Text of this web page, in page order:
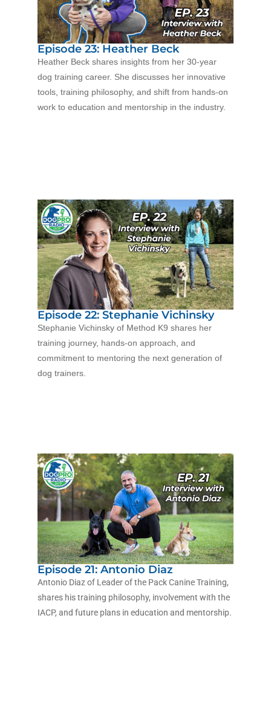
Episode 23: Heather Beck
Heather Beck shares insights from her 30-year
dog training career. She discusses her innovative
tools, training philosophy, and shift from hands-on
work to education and mentorship in the industry.
Episode 22: Stephanie Vichinsky
Stephanie Vichinsky of Method K9 shares her
training journey, hands-on approach, and
commitment to mentoring the next generation of
dog trainers.
Episode 21: Antonio Diaz
Antonio Diaz of Leader of the Pack Canine Training,
shares his training philosophy, involvement with the
IACP, and future plans in education and mentorship.